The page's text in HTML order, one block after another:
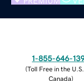
1-855-646-
(Toll Free in the
Canada)